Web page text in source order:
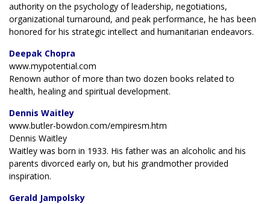
authority on the psychology of leadership, negotiations,
organizational turnaround, and peak performance, he has been
honored for his strategic intellect and humanitarian endeavors.
Deepak Chopra
www.mypotential.com
Renown author of more than two dozen books related to
health, healing and spiritual development.
Dennis Waitley
www.butler-bowdon.com/empiresm.htm
Dennis Waitley
Waitley was born in 1933. His father was an alcoholic and his
parents divorced early on, but his grandmother provided
inspiration.
Gerald Jampolsky